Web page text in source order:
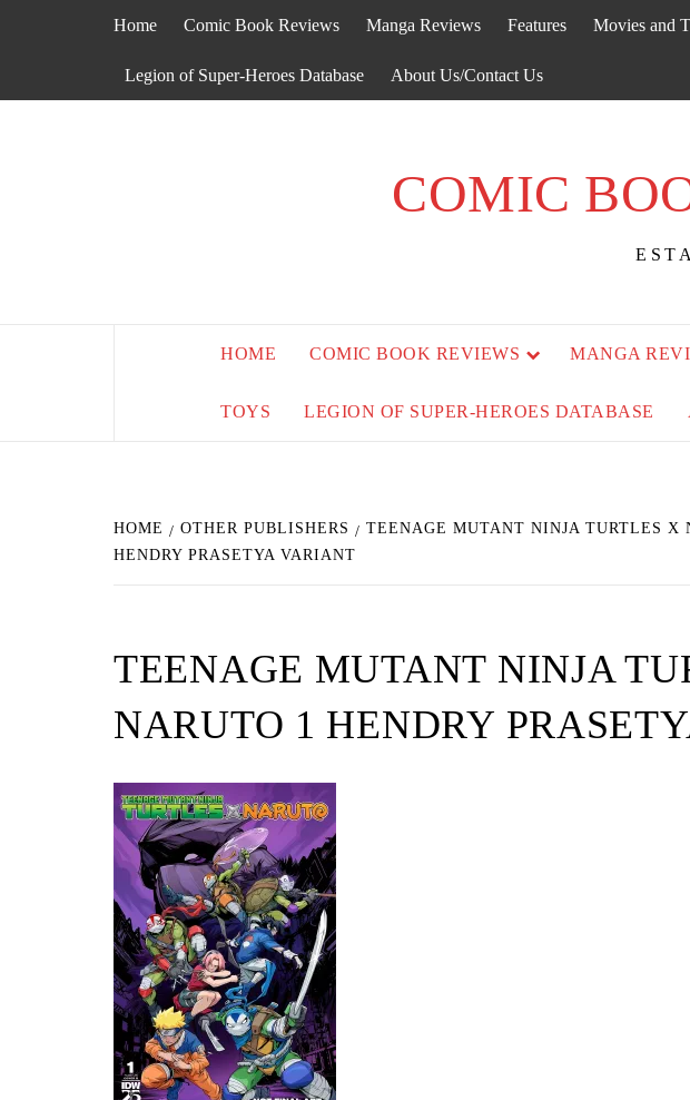
Home Comic Book Reviews Manga Reviews Features Movies and
Legion of Super-Heroes Database About Us/Contact Us
COMIC
HOME COMIC BOOK REVIEWS MANGA
TOYS LEGION OF SUPER-HEROES DATABASE
HOME OTHER PUBLISHERS TEENAGE MUTANT NINJA TURTLES X
HENDRY PRASETYA VARIANT
TEENAGE MUTANT NINJA
NARUTO 1 HENDRY